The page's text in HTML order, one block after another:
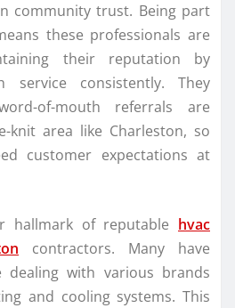
community trust. Being part
these professionals are
their reputation by
service consistently. They
of-mouth referrals are
knit area like Charleston, so
customer expectations at
hallmark of reputable hvac
contractors. Many have
dealing with various brands
and cooling systems. This